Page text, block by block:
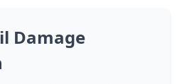
Damage